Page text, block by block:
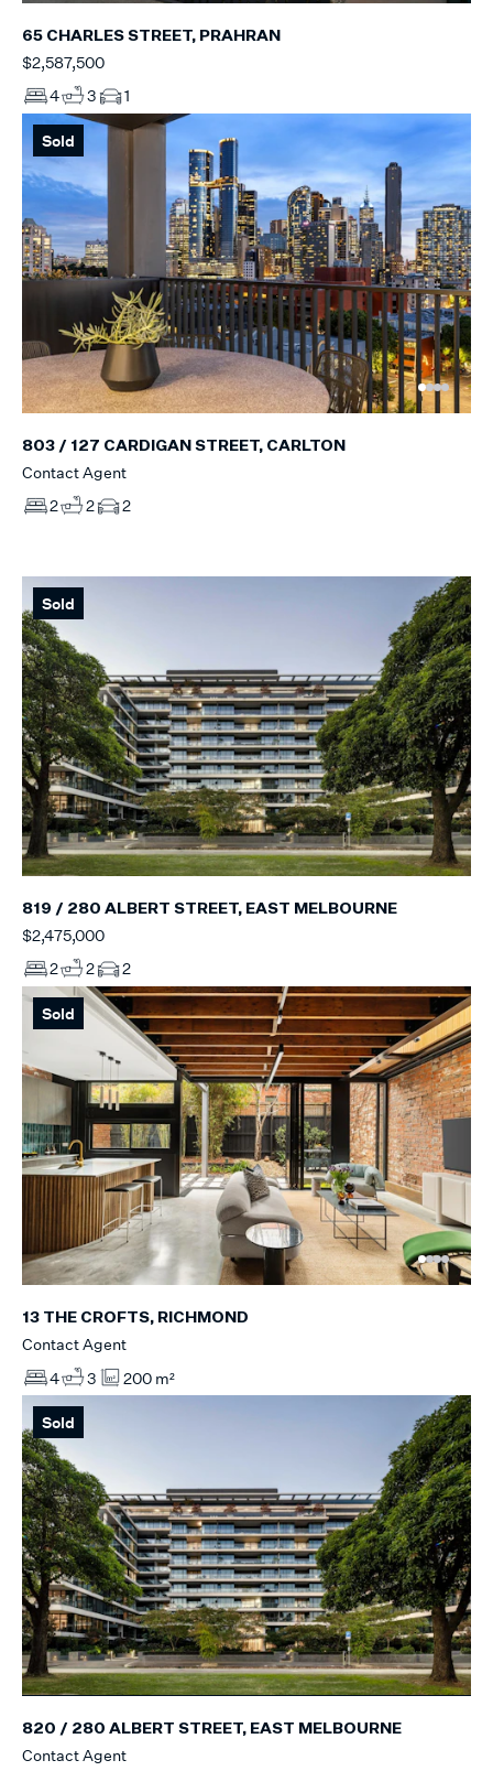
65 CHARLES STREET, PRAHRAN
$2,587,500
4
3 1
Sold
803 / 127 CARDIGAN STREET, CARLTON
Contact Agent
2
2 2
Sold
819 / 280 ALBERT STREET, EAST MELBOURNE
$2,475,000
2
2 2
Sold
13 THE CROFTS, RICHMOND
Contact Agent
4
3 200 m²
Sold
820 / 280 ALBERT STREET, EAST MELBOURNE
Contact Agent